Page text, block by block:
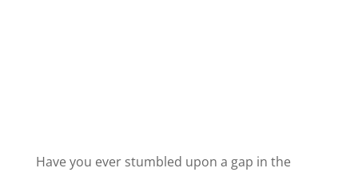
Have you ever stumbled upon a gap in the